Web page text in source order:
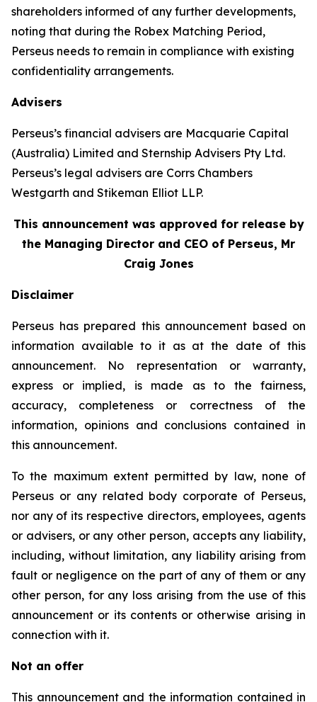
shareholders informed of any further developments,
noting that during the Robex Matching Period,
Perseus needs to remain in compliance with existing
confidentiality arrangements.
Advisers
Perseus’s financial advisers are Macquarie Capital
(Australia) Limited and Sternship Advisers Pty Ltd.
Perseus’s legal advisers are Corrs Chambers
Westgarth and Stikeman Elliot LLP.
This announcement was approved for release by
the Managing Director and CEO of Perseus, Mr
Craig Jones
Disclaimer
Perseus has prepared this announcement based on
information available to it as at the date of this
announcement. No representation or warranty,
express or implied, is made as to the fairness,
accuracy, completeness or correctness of the
information, opinions and conclusions contained in
this announcement.
To the maximum extent permitted by law, none of
Perseus or any related body corporate of Perseus,
nor any of its respective directors, employees, agents
or advisers, or any other person, accepts any liability,
including, without limitation, any liability arising from
fault or negligence on the part of any of them or any
other person, for any loss arising from the use of this
announcement or its contents or otherwise arising in
connection with it.
Not an offer
This announcement and the information contained in